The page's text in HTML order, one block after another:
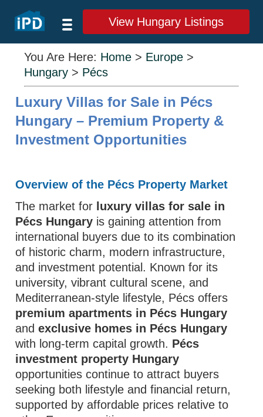
View Hungary Listings
You Are Here: Home > Europe >
Hungary > Pécs
Luxury Villas for Sale in Pécs
Hungary – Premium Property &
Investment Opportunities
Overview of the Pécs Property Market
The market for luxury villas for sale in
Pécs Hungary is gaining attention from
international buyers due to its combination
of historic charm, modern infrastructure,
and investment potential. Known for its
university, vibrant cultural scene, and
Mediterranean-style lifestyle, Pécs offers
premium apartments in Pécs Hungary
andexclusive homes in Pécs Hungary
with long-term capital growth. Pécs
investment property Hungary
opportunities continue to attract buyers
seeking both lifestyle and financial return,
supported by affordable prices relative to